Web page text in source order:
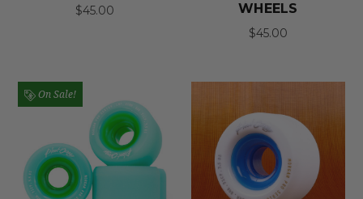
$45.00
WHEELS
$45.00
On Sale!